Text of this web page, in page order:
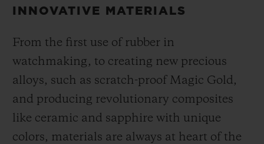
INNOVATIVE MATERIALS
From the first use of rubber in
watchmaking, to creating new precious
alloys, such as scratch-proof Magic Gold,
and producing revolutionary composites
like ceramic and sapphire with unique
colors, materials are always at heart of the